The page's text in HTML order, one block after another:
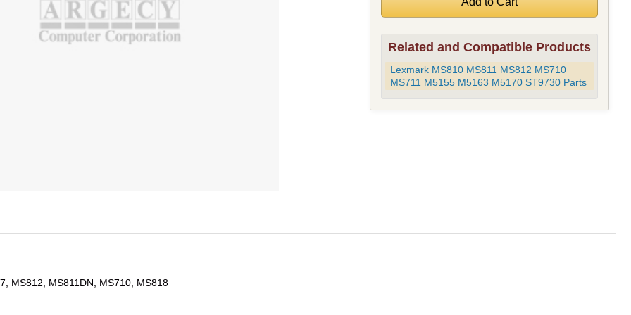
Related and Compatible Products
Lexmark MS810 MS811 MS812 MS710
MS711 M5155 M5163 M5170 ST9730 Parts
MS812, MS811DN, MS710, MS818